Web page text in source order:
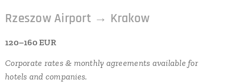
Rzeszow Airport → Krakow
120–160 EUR
Corporate rates & monthly agreements available for
hotels and companies.